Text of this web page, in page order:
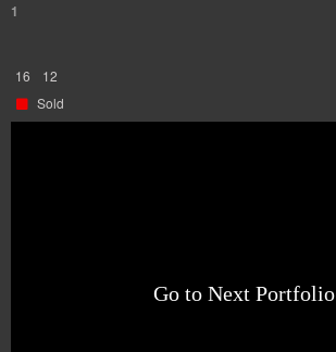
1
16
12
Sold
Go to Next Portfolio